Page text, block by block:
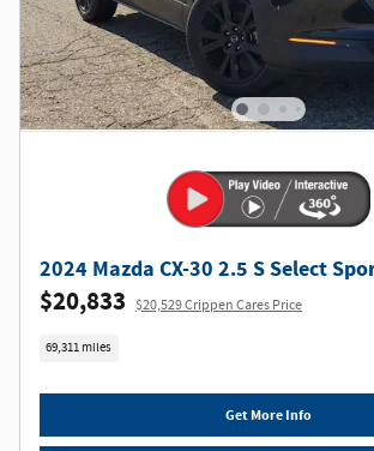
2024 Mazda CX-30 2.5 S Select
$20,833 $20,529 Crippen Cares Price
69,311 miles
Get More Info